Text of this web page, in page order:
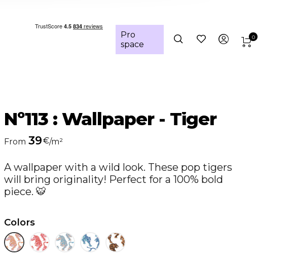
Pro
space
0
Nº113 : Wallpaper - Tiger
From 39€/m²
A wallpaper with a wild look. These pop tigers
will bring originality! Perfect for a 100% bold
piece. 🐯
Colors